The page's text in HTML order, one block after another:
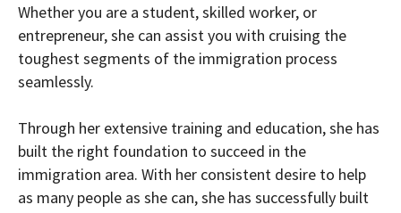
Whether you are a student, skilled worker, or
entrepreneur, she can assist you with cruising the
toughest segments of the immigration process
seamlessly.
Through her extensive training and education, she has
built the right foundation to succeed in the
immigration area. With her consistent desire to help
as many people as she can, she has successfully built